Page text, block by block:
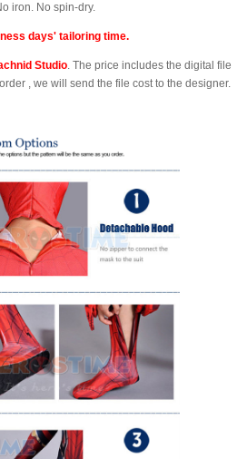
iron. No spin-dry.
days' tailoring time.
Studio. The price includes the digital file
, we will send the file cost to the designer.